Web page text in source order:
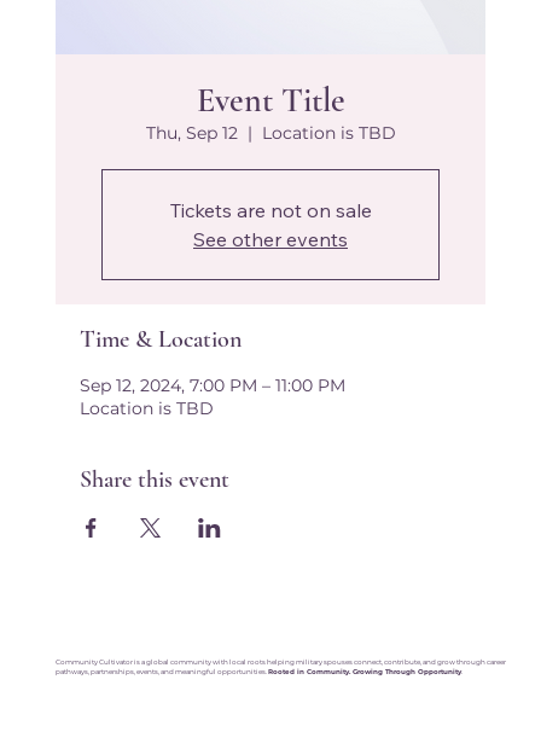
Event Title
Thu, Sep 12
  |
Location is TBD
Tickets are not on sale
See other events
Time & Location
Sep 12, 2024, 7:00 PM – 11:00 PM
Location is TBD
Share this event
Community Cultivator is a global community with local roots helping military spouses connect, contribute, and grow through career
pathways, partnerships, events, and meaningful opportunities. Rooted in Community. Growing Through Opportunity.